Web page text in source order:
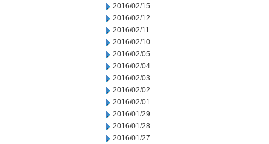
2016/02/15
2016/02/12
2016/02/11
2016/02/10
2016/02/05
2016/02/04
2016/02/03
2016/02/02
2016/02/01
2016/01/29
2016/01/28
2016/01/27